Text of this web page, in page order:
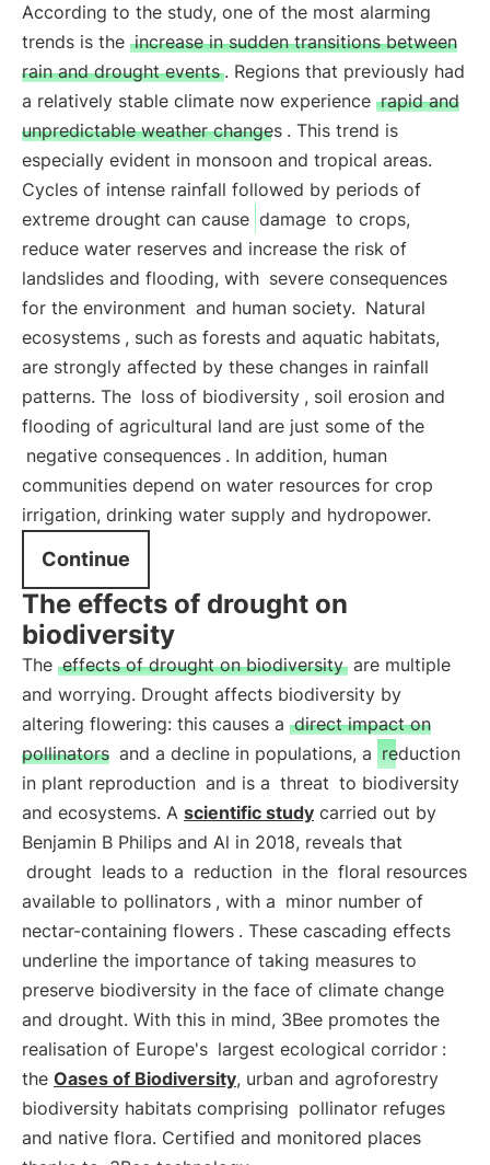
According to the study, one of the most alarming
trends is the increase in sudden transitions between
rain and drought events . Regions that previously had
a relatively stable climate now experience rapid and
unpredictable weather changes . This trend is
especially evident in monsoon and tropical areas.
Cycles of intense rainfall followed by periods of
extreme drought can cause damage to crops,
reduce water reserves and increase the risk of
landslides and flooding, with severe consequences
for the environment and human society. Natural
ecosystems , such as forests and aquatic habitats,
are strongly affected by these changes in rainfall
patterns. The loss of biodiversity , soil erosion and
flooding of agricultural land are just some of the
negative consequences . In addition, human
communities depend on water resources for crop
irrigation, drinking water supply and hydropower.
Continue
The effects of drought on
biodiversity
The effects of drought on biodiversity are multiple
and worrying. Drought affects biodiversity by
altering flowering: this causes a direct impact on
pollinators and a decline in populations, a reduction
in plant reproduction and is a threat to biodiversity
and ecosystems. A scientific study carried out by
Benjamin B Philips and Al in 2018, reveals that
drought leads to a reduction in the floral resources
available to pollinators , with a minor number of
nectar-containing flowers . These cascading effects
underline the importance of taking measures to
preserve biodiversity in the face of climate change
and drought. With this in mind, 3Bee promotes the
realisation of Europe's largest ecological corridor :
the Oases of Biodiversity, urban and agroforestry
biodiversity habitats comprising pollinator refuges
and native flora. Certified and monitored places